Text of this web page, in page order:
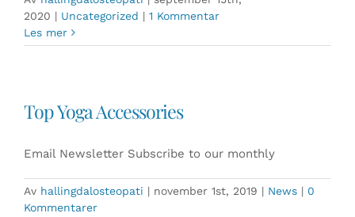
2020 | Uncategorized | 1 Kommentar
Les mer
Top Yoga Accessories
Email Newsletter Subscribe to our monthly
Av hallingdalosteopati | november 1st, 2019 | News | 0
Kommentarer